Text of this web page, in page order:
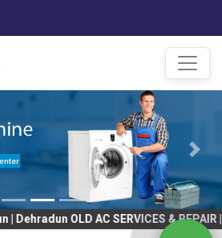
SERVICES & REPAIR | OLD Tv